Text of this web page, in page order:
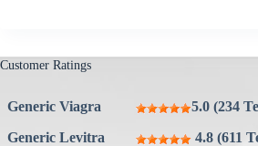
Customer Ratings
Generic Viagra
5.0 (234
Generic Levitra
4.8 (611